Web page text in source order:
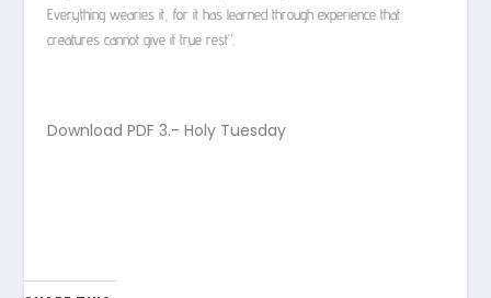
Everything wearies it, for it has learned through experience that
creatures cannot give it true rest”.
Download PDF 3.- Holy Tuesday